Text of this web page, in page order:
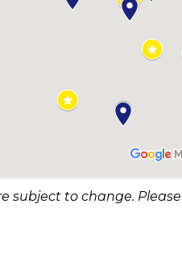
subject to change.